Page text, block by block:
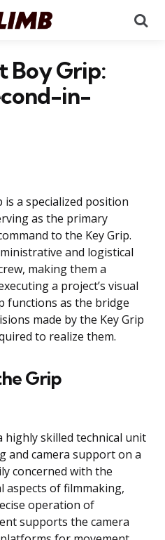
Boy Grip:
in-
a specialized position
as the primary
to the Key Grip.
and logistical
making them a
a project’s visual
functions as the bridge
made by the Key Grip
to realize them.
Grip
highly skilled technical unit
and camera support on a
concerned with the
aspects of filmmaking,
operation of
supports the camera